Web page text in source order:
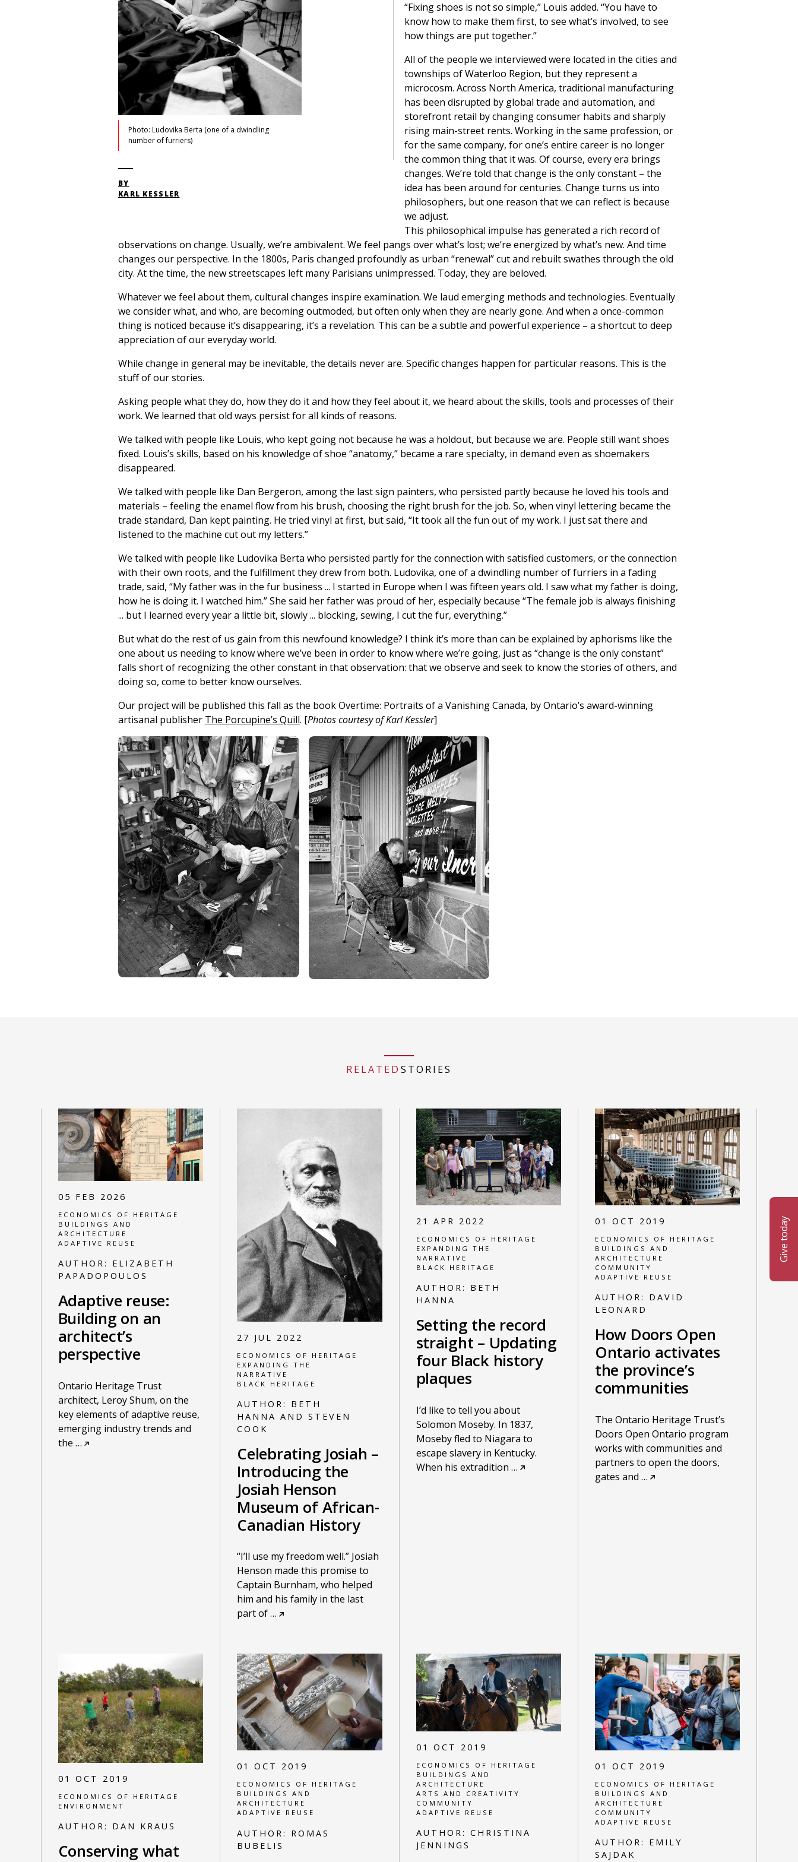
Give today
Photo: Ludovika Berta (one of a dwindling
number of furriers)
BY
KARL KESSLER
“Fixing shoes is not so simple,” Louis added. “You have to
know how to make them first, to see what’s involved, to see
how things are put together.”
All of the people we interviewed were located in the cities and
townships of Waterloo Region, but they represent a
microcosm. Across North America, traditional manufacturing
has been disrupted by global trade and automation, and
storefront retail by changing consumer habits and sharply
rising main-street rents. Working in the same profession, or
for the same company, for one’s entire career is no longer
the common thing that it was. Of course, every era brings
changes. We’re told that change is the only constant – the
idea has been around for centuries. Change turns us into
philosophers, but one reason that we can reflect is because
we adjust.
This philosophical impulse has generated a rich record of
observations on change. Usually, we’re ambivalent. We feel pangs over what’s lost; we’re energized by what’s new. And time
changes our perspective. In the 1800s, Paris changed profoundly as urban “renewal” cut and rebuilt swathes through the old
city. At the time, the new streetscapes left many Parisians unimpressed. Today, they are beloved.
Whatever we feel about them, cultural changes inspire examination. We laud emerging methods and technologies. Eventually
we consider what, and who, are becoming outmoded, but often only when they are nearly gone. And when a once-common
thing is noticed because it’s disappearing, it’s a revelation. This can be a subtle and powerful experience – a shortcut to deep
appreciation of our everyday world.
While change in general may be inevitable, the details never are. Specific changes happen for particular reasons. This is the
stuff of our stories.
Asking people what they do, how they do it and how they feel about it, we heard about the skills, tools and processes of their
work. We learned that old ways persist for all kinds of reasons.
We talked with people like Louis, who kept going not because he was a holdout, but because we are. People still want shoes
fixed. Louis’s skills, based on his knowledge of shoe “anatomy,” became a rare specialty, in demand even as shoemakers
disappeared.
We talked with people like Dan Bergeron, among the last sign painters, who persisted partly because he loved his tools and
materials – feeling the enamel flow from his brush, choosing the right brush for the job. So, when vinyl lettering became the
trade standard, Dan kept painting. He tried vinyl at first, but said, “It took all the fun out of my work. I just sat there and
listened to the machine cut out my letters.”
We talked with people like Ludovika Berta who persisted partly for the connection with satisfied customers, or the connection
with their own roots, and the fulfillment they drew from both. Ludovika, one of a dwindling number of furriers in a fading
trade, said, “My father was in the fur business ... I started in Europe when I was fifteen years old. I saw what my father is doing,
how he is doing it. I watched him.” She said her father was proud of her, especially because “The female job is always finishing
... but I learned every year a little bit, slowly ... blocking, sewing, I cut the fur, everything.”
But what do the rest of us gain from this newfound knowledge? I think it’s more than can be explained by aphorisms like the
one about us needing to know where we’ve been in order to know where we’re going, just as “change is the only constant”
falls short of recognizing the other constant in that observation: that we observe and seek to know the stories of others, and
doing so, come to better know ourselves.
Our project will be published this fall as the book Overtime: Portraits of a Vanishing Canada, by Ontario’s award-winning
artisanal publisher The Porcupine’s Quill. [Photos courtesy of Karl Kessler]
RELATED STORIES
05 FEB 2026
ECONOMICS OF HERITAGE
BUILDINGS AND
ARCHITECTURE
ADAPTIVE REUSE
AUTHOR: ELIZABETH
PAPADOPOULOS
Adaptive reuse:
Building on an
architect’s
perspective
Ontario Heritage Trust
architect, Leroy Shum, on the
key elements of adaptive reuse,
emerging industry trends and
the …
27 JUL 2022
ECONOMICS OF HERITAGE
EXPANDING THE
NARRATIVE
BLACK HERITAGE
AUTHOR: BETH
HANNA AND STEVEN
COOK
Celebrating Josiah –
Introducing the
Josiah Henson
Museum of African-
Canadian History
“I’ll use my freedom well.” Josiah
Henson made this promise to
Captain Burnham, who helped
him and his family in the last
part of…
21 APR 2022
ECONOMICS OF HERITAGE
EXPANDING THE
NARRATIVE
BLACK HERITAGE
AUTHOR: BETH
HANNA
Setting the record
straight – Updating
four Black history
plaques
I’d like to tell you about
Solomon Moseby. In 1837,
Moseby fled to Niagara to
escape slavery in Kentucky.
When his extradition …
01 OCT 2019
ECONOMICS OF HERITAGE
BUILDINGS AND
ARCHITECTURE
COMMUNITY
ADAPTIVE REUSE
AUTHOR: DAVID
LEONARD
How Doors Open
Ontario activates
the province’s
communities
The Ontario Heritage Trust’s
Doors Open Ontario program
works with communities and
partners to open the doors,
gates and …
01 OCT 2019
ECONOMICS OF HERITAGE
ENVIRONMENT
AUTHOR: DAN KRAUS
Conserving what
01 OCT 2019
ECONOMICS OF HERITAGE
BUILDINGS AND
ARCHITECTURE
ADAPTIVE REUSE
AUTHOR: ROMAS
BUBELIS
01 OCT 2019
ECONOMICS OF HERITAGE
BUILDINGS AND
ARCHITECTURE
ARTS AND CREATIVITY
COMMUNITY
ADAPTIVE REUSE
AUTHOR: CHRISTINA
JENNINGS
01 OCT 2019
ECONOMICS OF HERITAGE
BUILDINGS AND
ARCHITECTURE
COMMUNITY
ADAPTIVE REUSE
AUTHOR: EMILY
SAJDAK